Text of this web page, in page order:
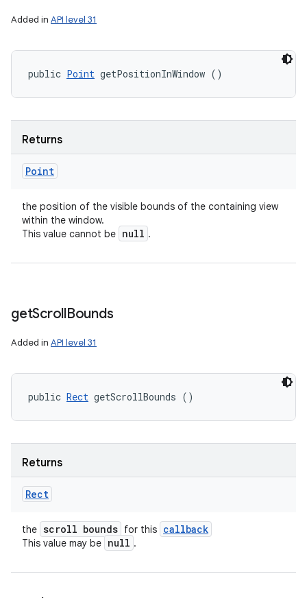
Added in API level 31
public Point getPositionInWindow ()
Returns
Point
the position of the visible bounds of the containing view
within the window.
This value cannot be null .
getScrollBounds
Added in API level 31
public Rect getScrollBounds ()
Returns
Rect
the scroll bounds for this callback
This value may be null .